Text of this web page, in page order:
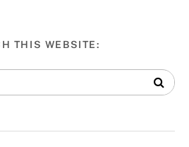
THIS WEBSITE: